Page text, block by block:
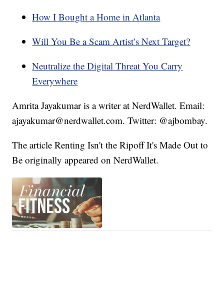
How I Bought a Home in Atlanta
Will You Be a Scam Artist’s Next Target?
Neutralize the Digital Threat You Carry
Everywhere
Amrita Jayakumar is a writer at NerdWallet. Email:
ajayakumar@nerdwallet.com. Twitter: @ajbombay.
The article Renting Isn't the Ripoff It's Made Out to
Be originally appeared on NerdWallet.